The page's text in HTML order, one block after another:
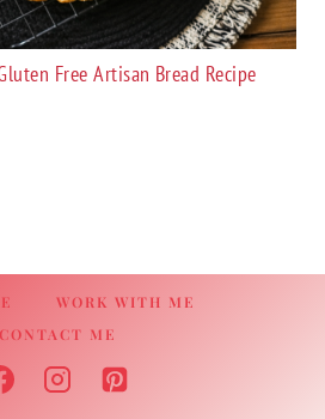
Free Artisan Bread Recipe
WORK WITH ME
CONTACT ME